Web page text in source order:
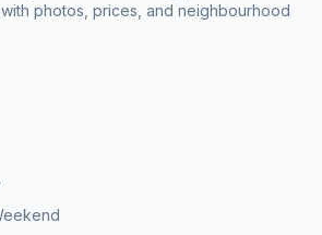
photos, prices, and neighbourhood